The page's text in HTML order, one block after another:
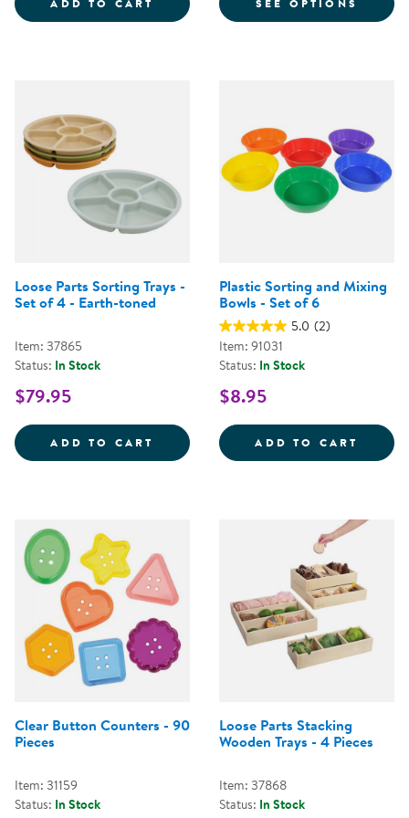
ADD TO CART SEE OPTIONS
Loose Parts Sorting Trays -
Set of 4 - Earth-toned
Item: 37865
Status: In Stock
$79.95
ADD TO CART LOOSE PARTS SORTING TRAYS
Plastic Sorting and Mixing
Bowls - Set of 6
5.0 (2)
Item: 91031
Status: In Stock
$8.95
ADD TO CART
Clear Button Counters - 90
Pieces
Item: 31159
Status: In Stock
Loose Parts Stacking
Wooden Trays - 4 Pieces
Item: 37868
Status: In Stock